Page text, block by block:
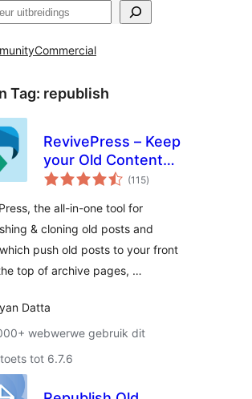
Commercial
Tag: republish
RevivePress – Keep
your Old Content
Evergreen
(115total
ratings
)
the all-in-one tool for
& cloning old posts and
push old posts to your front
top of archive pages, …
Datta
webwerwe gebruik dit
tot 6.7.6